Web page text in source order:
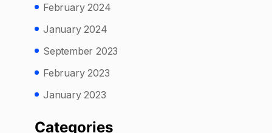
February 2024
January 2024
September 2023
February 2023
January 2023
Categories